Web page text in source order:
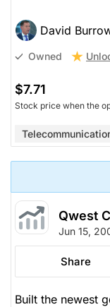
David
Owned
$7.71
Stock price when the
Qwest
Jun 15,
Share
Built the newest